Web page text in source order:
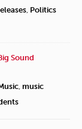
, Politics
Sound
, music